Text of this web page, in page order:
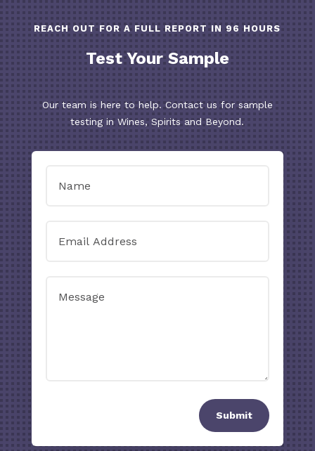
REACH OUT FOR A FULL REPORT IN 96 HOURS
Test Your Sample
Our team is here to help. Contact us for sample
testing in Wines, Spirits and Beyond.
Submit